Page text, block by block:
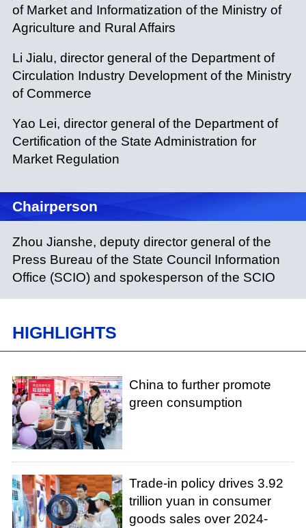
of Market and Informatization of the Ministry of
Agriculture and Rural Affairs
Li Jialu, director general of the Department of
Circulation Industry Development of the Ministry
of Commerce
Yao Lei, director general of the Department of
Certification of the State Administration for
Market Regulation
Chairperson
Zhou Jianshe, deputy director general of the
Press Bureau of the State Council Information
Office (SCIO) and spokesperson of the SCIO
HIGHLIGHTS
China to further promote
green consumption
Trade-in policy drives 3.92
trillion yuan in consumer
goods sales over 2024-